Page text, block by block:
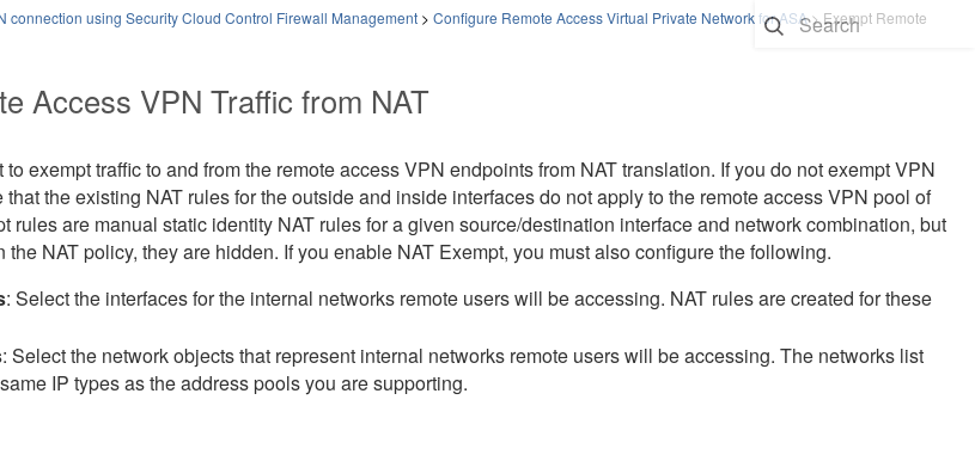
connection using Security Cloud Control Firewall Management> Configure Remote Access Virtual Private Network for ASA>Exempt Remote
Access VPN Traffic from NAT
exempt traffic to and from the remote access VPN endpoints from NAT translation. If you do not exempt VPN
that the existing NAT rules for the outside and inside interfaces do not apply to the remote access VPN pool of
rules are manual static identity NAT rules for a given source/destination interface and network combination, but
the NAT policy, they are hidden. If you enable NAT Exempt, you must also configure the following.
: Select the interfaces for the internal networks remote users will be accessing. NAT rules are created for these
: Select the network objects that represent internal networks remote users will be accessing. The networks list
IP types as the address pools you are supporting.